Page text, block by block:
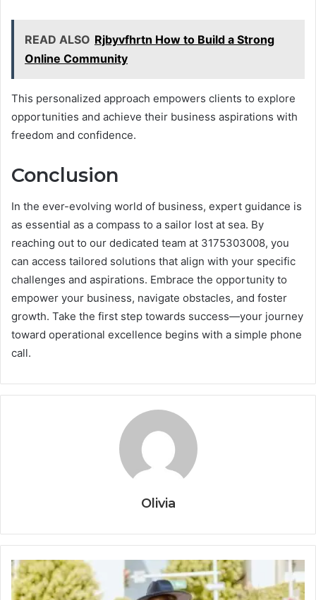
READ ALSO Rjbyvfhrtn How to Build a Strong
Online Community
This personalized approach empowers clients to explore
opportunities and achieve their business aspirations with
freedom and confidence.
Conclusion
In the ever-evolving world of business, expert guidance is
as essential as a compass to a sailor lost at sea. By
reaching out to our dedicated team at 3175303008, you
can access tailored solutions that align with your specific
challenges and aspirations. Embrace the opportunity to
empower your business, navigate obstacles, and foster
growth. Take the first step towards success—your journey
toward operational excellence begins with a simple phone
call.
Olivia